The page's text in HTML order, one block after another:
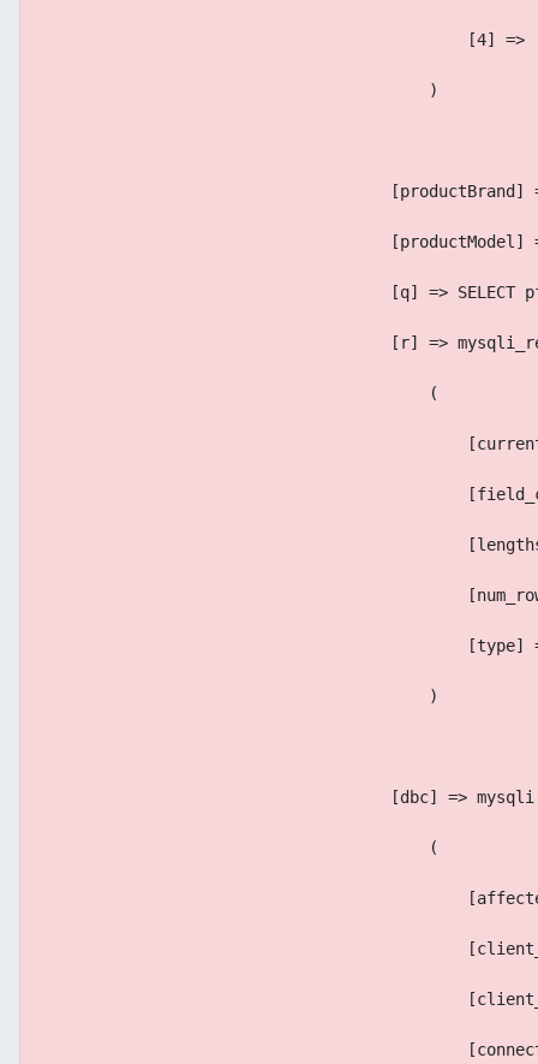
                                            [4] =>
                                        )
[productBrand]
[productModel]
[q] => SELECT
[r] =>
                                        (
[type]
                                        )
[dbc] =>
                                        (